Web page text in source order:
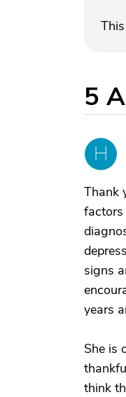
5
H
Thank
factors
signs
years
She is
think